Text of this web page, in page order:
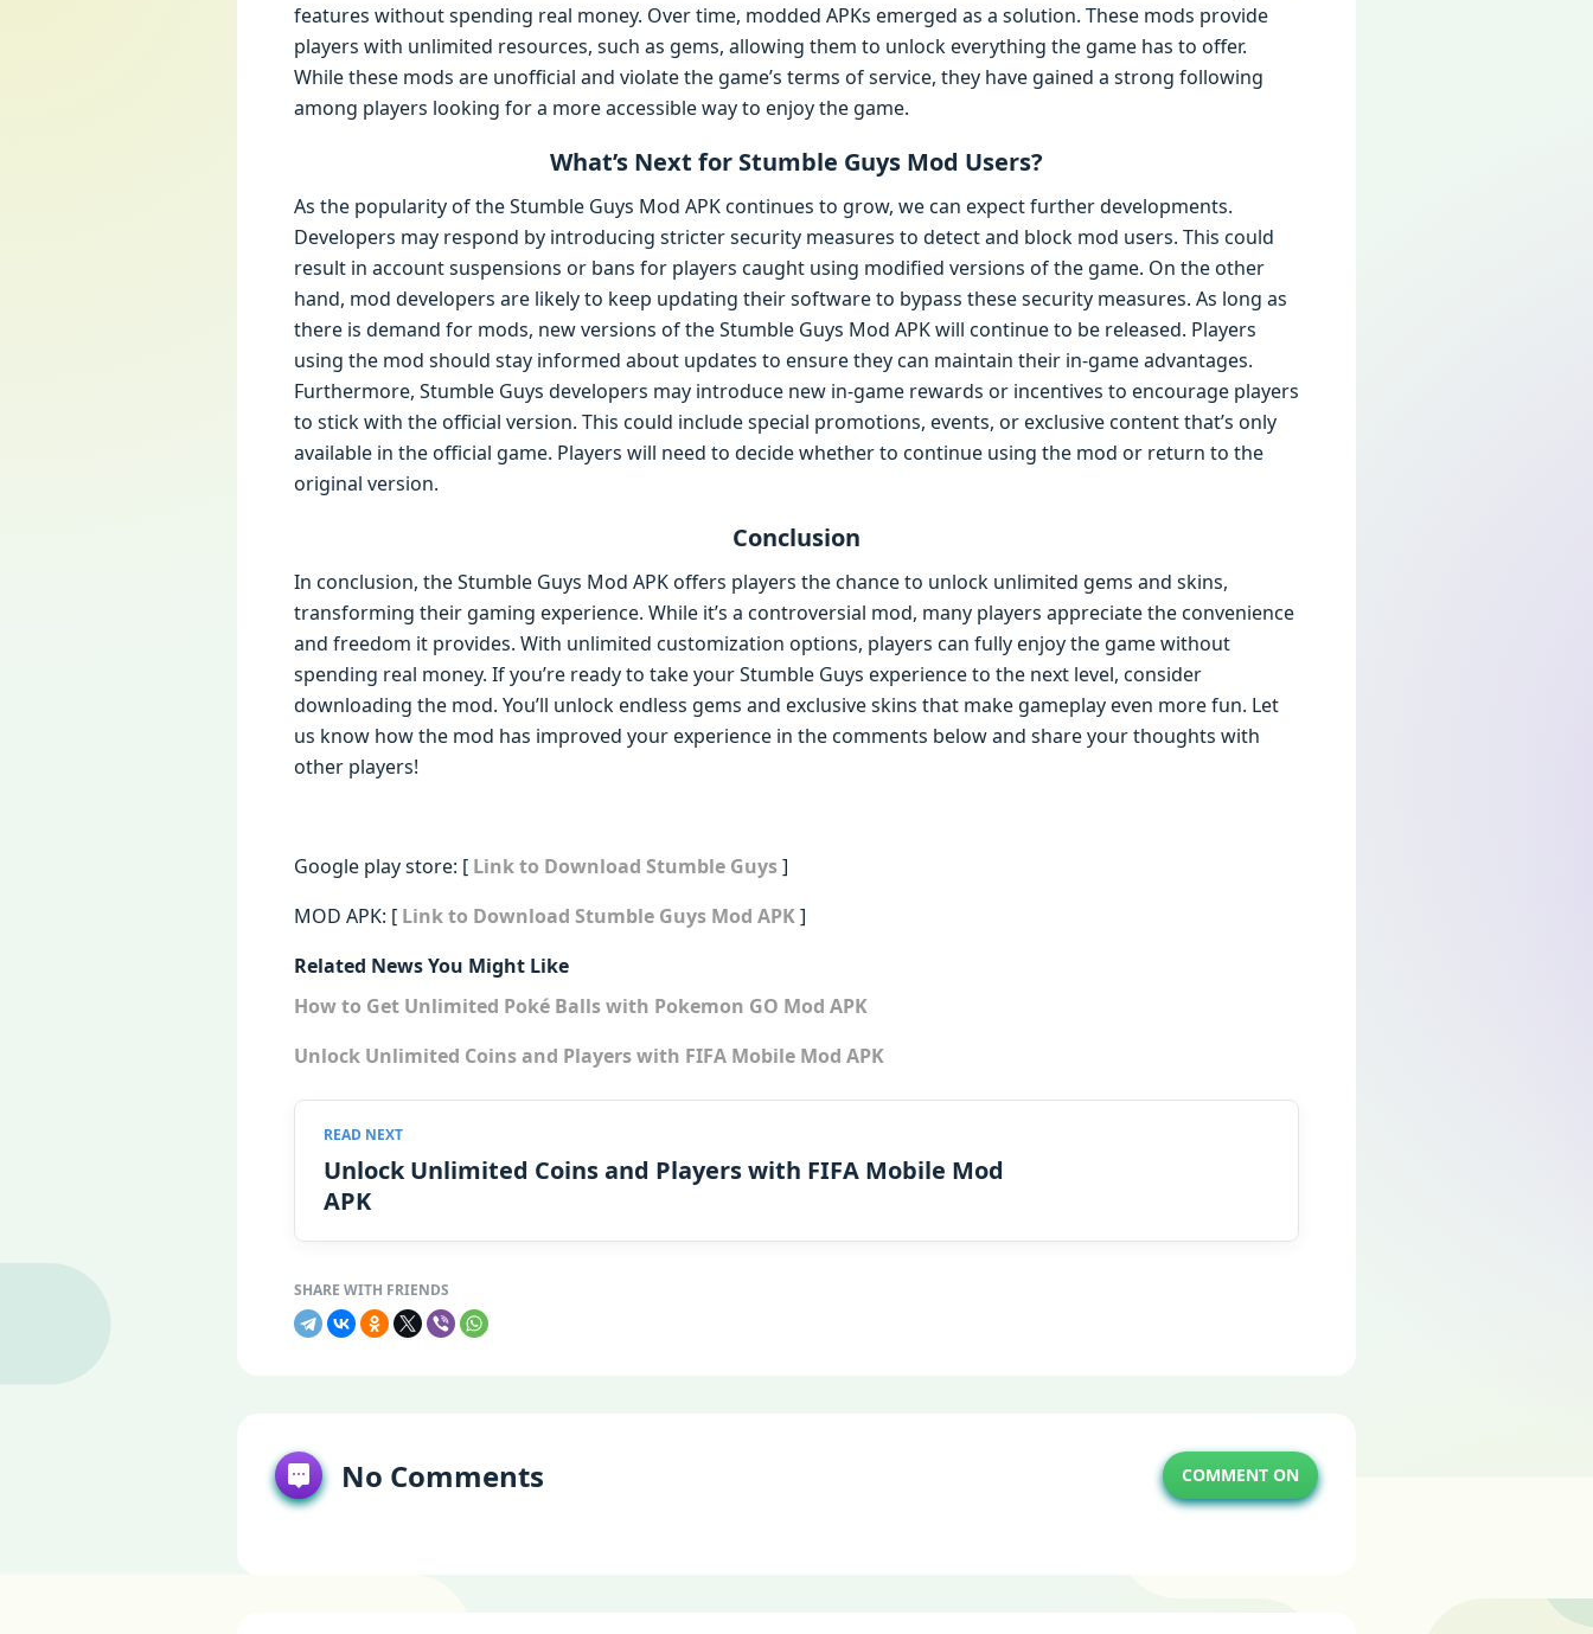
features without spending real money. Over time, modded APKs emerged as a solution. These mods provide
players with unlimited resources, such as gems, allowing them to unlock everything the game has to offer.
While these mods are unofficial and violate the game’s terms of service, they have gained a strong following
among players looking for a more accessible way to enjoy the game.
What’s Next for Stumble Guys Mod Users?
As the popularity of the Stumble Guys Mod APK continues to grow, we can expect further developments.
Developers may respond by introducing stricter security measures to detect and block mod users. This could
result in account suspensions or bans for players caught using modified versions of the game. On the other
hand, mod developers are likely to keep updating their software to bypass these security measures. As long as
there is demand for mods, new versions of the Stumble Guys Mod APK will continue to be released. Players
using the mod should stay informed about updates to ensure they can maintain their in-game advantages.
Furthermore, Stumble Guys developers may introduce new in-game rewards or incentives to encourage players
to stick with the official version. This could include special promotions, events, or exclusive content that’s only
available in the official game. Players will need to decide whether to continue using the mod or return to the
original version.
Conclusion
In conclusion, the Stumble Guys Mod APK offers players the chance to unlock unlimited gems and skins,
transforming their gaming experience. While it’s a controversial mod, many players appreciate the convenience
and freedom it provides. With unlimited customization options, players can fully enjoy the game without
spending real money. If you’re ready to take your Stumble Guys experience to the next level, consider
downloading the mod. You’ll unlock endless gems and exclusive skins that make gameplay even more fun. Let
us know how the mod has improved your experience in the comments below and share your thoughts with
other players!
Google play store: [ Link to Download Stumble Guys]
MOD APK: [ Link to Download Stumble Guys Mod APK]
Related News You Might Like
How to Get Unlimited Poké Balls with Pokemon GO Mod APK
Unlock Unlimited Coins and Players with FIFA Mobile Mod APK
Unlock Unlimited Coins and Players with FIFA Mobile Mod
APK
No Comments COMMENT ON